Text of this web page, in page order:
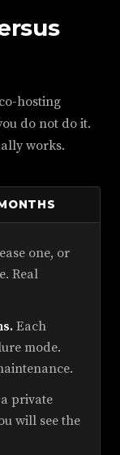
hosting
do not do it.
works.
one, or
Real
Each
mode.
private
will see the